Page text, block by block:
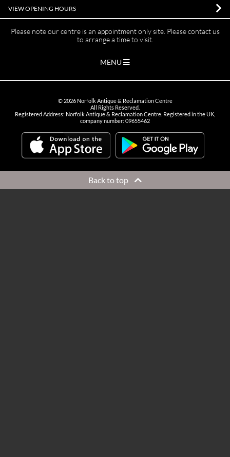
VIEW OPENING HOURS
Please note our centre is an appointment only site. Please contact us
to arrange a time to visit.
MENU
© 2026Norfolk Antique & Reclamation Centre
All Rights Reserved.
Registered Address: Norfolk Antique & Reclamation Centre. Registered in the UK,
company number: 09655462
Back to top